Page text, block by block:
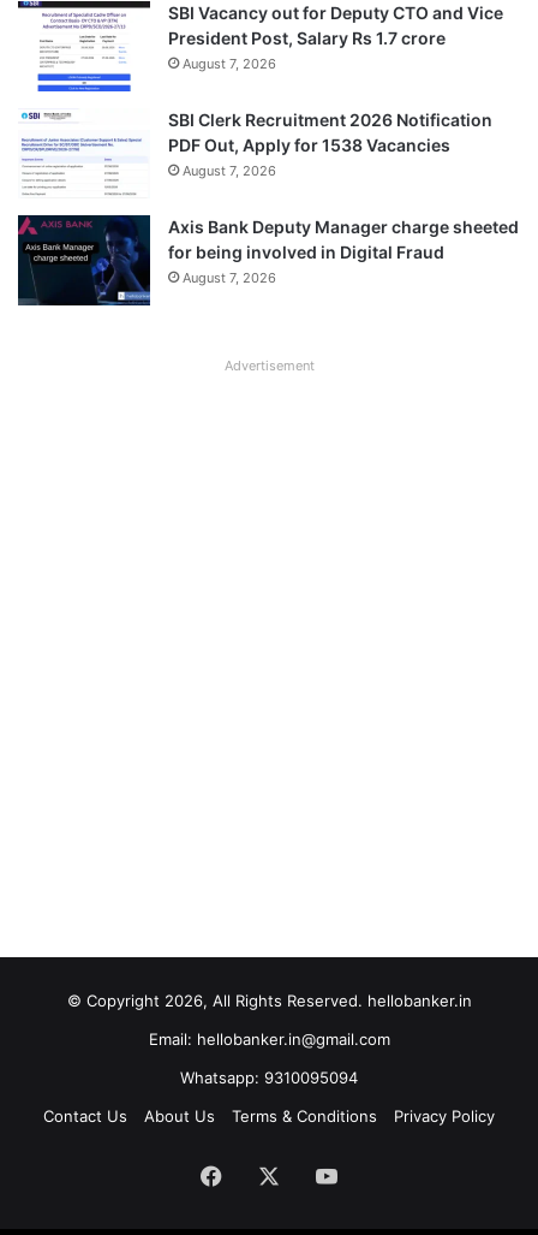
SBI Vacancy out for Deputy CTO and Vice
President Post, Salary Rs 1.7 crore
August 7, 2026
SBI Clerk Recruitment 2026 Notification
PDF Out, Apply for 1538 Vacancies
August 7, 2026
Axis Bank Deputy Manager charge sheeted
for being involved in Digital Fraud
August 7, 2026
Advertisement
© Copyright 2026, All Rights Reserved. hellobanker.in
Email: hellobanker.in@gmail.com
Whatsapp: 9310095094
Contact Us
About Us Terms & Conditions Privacy Policy
Facebook YouTube